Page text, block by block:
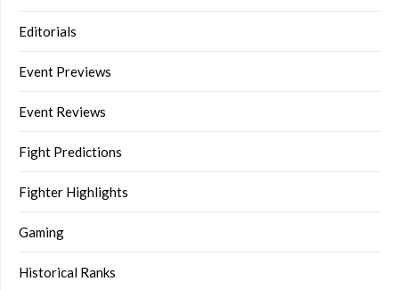
Editorials
Event Previews
Event Reviews
Fight Predictions
Fighter Highlights
Gaming
Historical Ranks